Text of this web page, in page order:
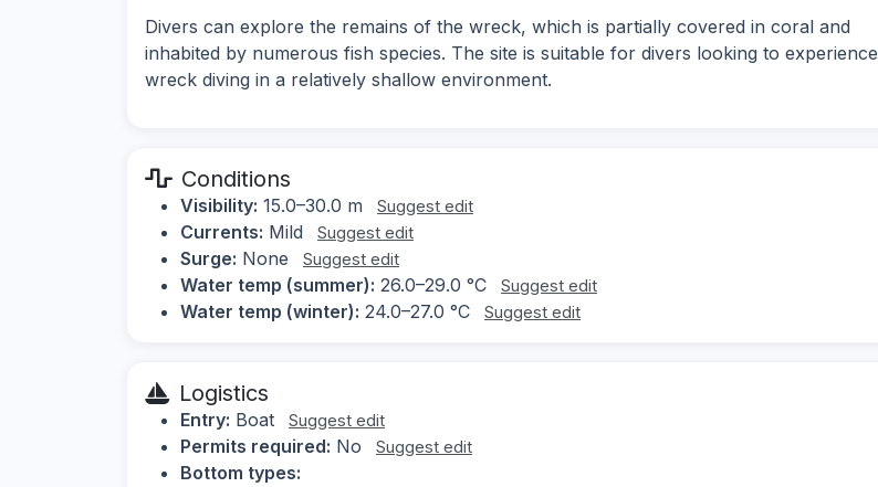
Divers can explore the remains of the wreck, which is partially covered in coral and
inhabited by numerous fish species. The site is suitable for divers looking to experience
wreck diving in a relatively shallow environment.
Conditions
Visibility: 15.0–30.0 m Suggest edit
Currents: Mild Suggest edit
Surge: None Suggest edit
Water temp (summer): 26.0–29.0 °C Suggest edit
Water temp (winter): 24.0–27.0 °C Suggest edit
Logistics
Entry: Boat Suggest edit
Permits required: No Suggest edit
Bottom types: